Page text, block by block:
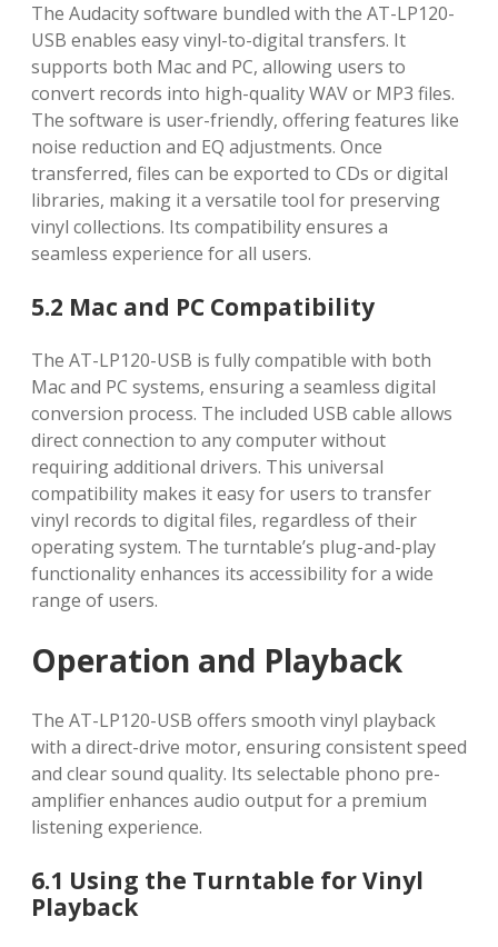
The Audacity software bundled with the AT-LP120-
USB enables easy vinyl-to-digital transfers. It
supports both Mac and PC, allowing users to
convert records into high-quality WAV or MP3 files.
The software is user-friendly, offering features like
noise reduction and EQ adjustments. Once
transferred, files can be exported to CDs or digital
libraries, making it a versatile tool for preserving
vinyl collections. Its compatibility ensures a
seamless experience for all users.
5.2 Mac and PC Compatibility
The AT-LP120-USB is fully compatible with both
Mac and PC systems, ensuring a seamless digital
conversion process. The included USB cable allows
direct connection to any computer without
requiring additional drivers. This universal
compatibility makes it easy for users to transfer
vinyl records to digital files, regardless of their
operating system. The turntable’s plug-and-play
functionality enhances its accessibility for a wide
range of users.
Operation and Playback
The AT-LP120-USB offers smooth vinyl playback
with a direct-drive motor, ensuring consistent speed
and clear sound quality. Its selectable phono pre-
amplifier enhances audio output for a premium
listening experience.
6.1 Using the Turntable for Vinyl
Playback